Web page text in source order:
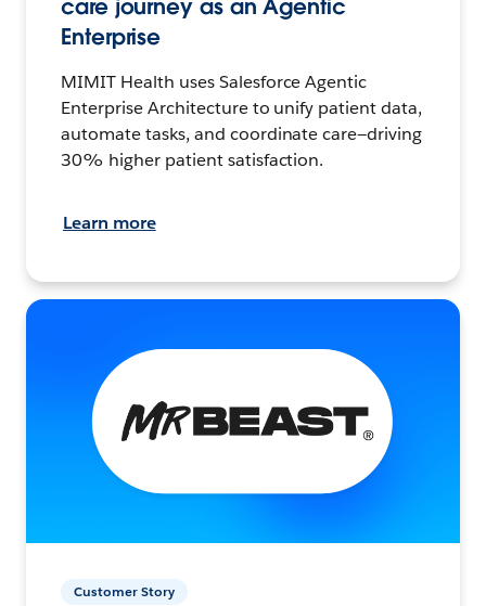
care journey as an Agentic
Enterprise
MIMIT Health uses Salesforce Agentic
Enterprise Architecture to unify patient data,
automate tasks, and coordinate care—driving
30% higher patient satisfaction.
Learn more
Customer Story